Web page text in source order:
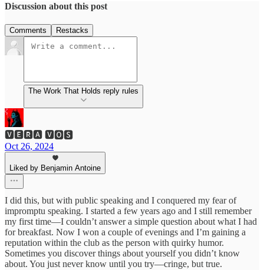
Discussion about this post
Comments Restacks
The Work That Holds reply rules
🆅🅴🆁🅰 🆅🅾🆂
Oct 26, 2024
Liked by Benjamin Antoine
I did this, but with public speaking and I conquered my fear of
impromptu speaking. I started a few years ago and I still remember
my first time—I couldn’t answer a simple question about what I had
for breakfast. Now I won a couple of evenings and I’m gaining a
reputation within the club as the person with quirky humor.
Sometimes you discover things about yourself you didn’t know
about. You just never know until you try—cringe, but true.